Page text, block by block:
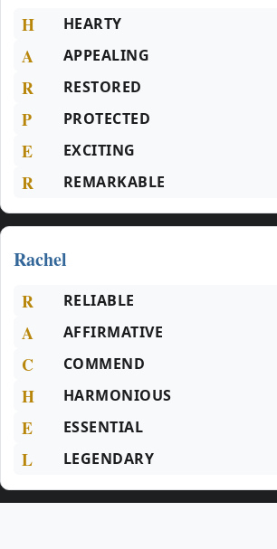
H HEARTY
A APPEALING
R RESTORED
P PROTECTED
E EXCITING
R REMARKABLE
Rachel
R RELIABLE
A AFFIRMATIVE
C COMMEND
H HARMONIOUS
E ESSENTIAL
L LEGENDARY